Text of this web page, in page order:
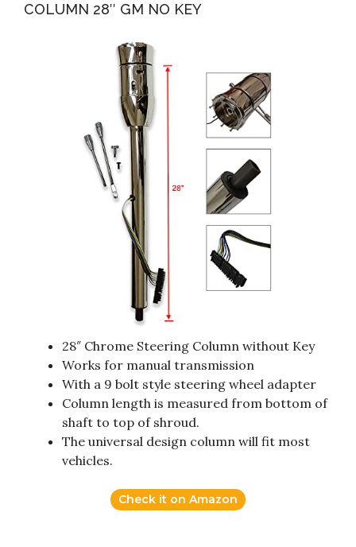
COLUMN 28″ GM NO KEY
28″ Chrome Steering Column without Key
Works for manual transmission
With a 9 bolt style steering wheel adapter
Column length is measured from bottom of
shaft to top of shroud.
The universal design column will fit most
vehicles.
Check it on Amazon